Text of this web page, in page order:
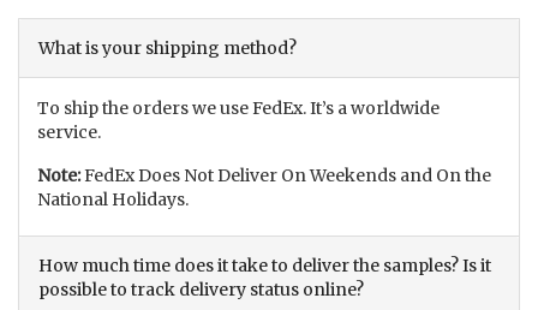
What is your shipping method?
To ship the orders we use FedEx. It’s a worldwide
service.
Note:FedEx Does Not Deliver On Weekends and On the
National Holidays.
How much time does it take to deliver the samples? Is it
possible to track delivery status online?